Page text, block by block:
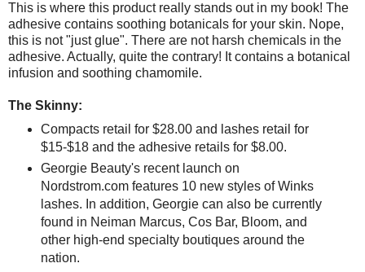
This is where this product really stands out in my book! The
adhesive contains soothing botanicals for your skin. Nope,
this is not "just glue". There are not harsh chemicals in the
adhesive. Actually, quite the contrary! It contains a botanical
infusion and soothing chamomile.
The Skinny:
Compacts retail for $28.00 and lashes retail for
$15-$18 and the adhesive retails for $8.00.
Georgie Beauty's recent launch on
Nordstrom.com features 10 new styles of Winks
lashes. In addition, Georgie can also be currently
found in Neiman Marcus, Cos Bar, Bloom, and
other high-end specialty boutiques around the
nation.